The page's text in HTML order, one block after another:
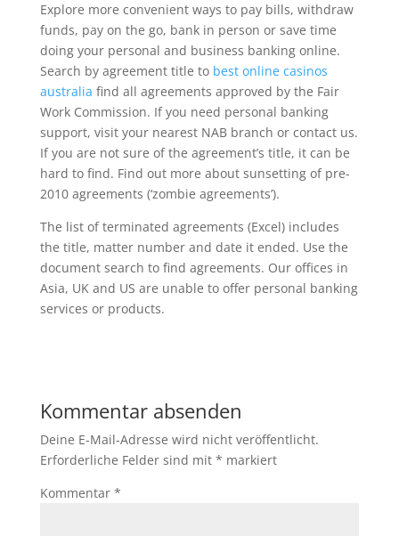
Explore more convenient ways to pay bills, withdraw
funds, pay on the go, bank in person or save time
doing your personal and business banking online.
Search by agreement title to best online casinos
australia find all agreements approved by the Fair
Work Commission. If you need personal banking
support, visit your nearest NAB branch or contact us.
If you are not sure of the agreement’s title, it can be
hard to find. Find out more about sunsetting of pre-
2010 agreements (‘zombie agreements’).
The list of terminated agreements (Excel) includes
the title, matter number and date it ended. Use the
document search to find agreements. Our offices in
Asia, UK and US are unable to offer personal banking
services or products.
Kommentar absenden
Deine E-Mail-Adresse wird nicht veröffentlicht.
Erforderliche Felder sind mit * markiert
Kommentar *